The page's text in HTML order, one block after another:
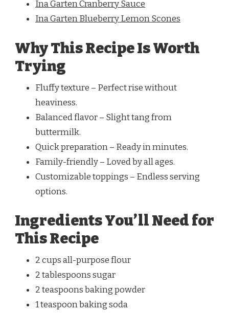
Ina Garten Cranberry Sauce
Ina Garten Blueberry Lemon Scones
Why This Recipe Is Worth
Trying
Fluffy texture – Perfect rise without
heaviness.
Balanced flavor – Slight tang from
buttermilk.
Quick preparation – Ready in minutes.
Family-friendly – Loved by all ages.
Customizable toppings – Endless serving
options.
Ingredients You’ll Need for
This Recipe
2 cups all-purpose flour
2 tablespoons sugar
2 teaspoons baking powder
1 teaspoon baking soda